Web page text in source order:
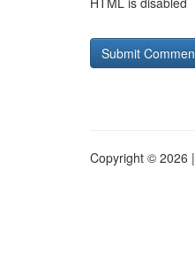
Copyright © 2026 |